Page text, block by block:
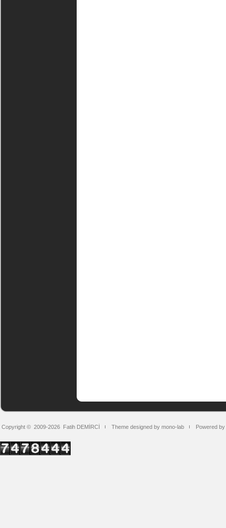
Copyright © 2009-2026 Fatih DEMİRCİ Theme designed by mono-lab Powered